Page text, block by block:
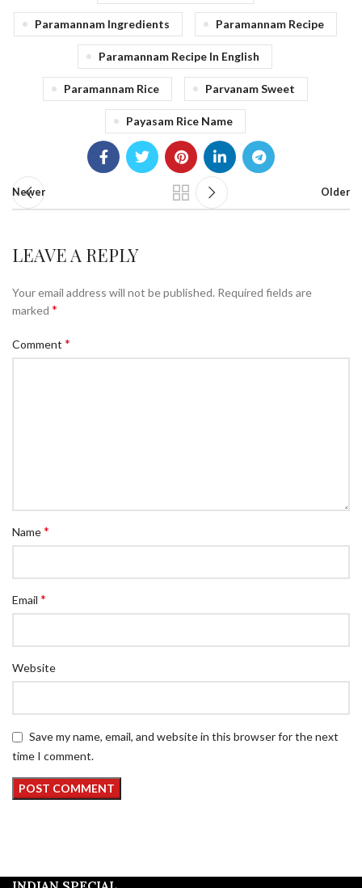
Paramannam Ingredients Paramannam Recipe
Paramannam Recipe In English
Paramannam Rice Parvanam Sweet
Payasam Rice Name
Newer Older
LEAVE A REPLY
Your email address will not be published. Required fields are
marked *
Comment *
Name*
Email *
Website
Save my name, email, and website in this browser for the next
time I comment.